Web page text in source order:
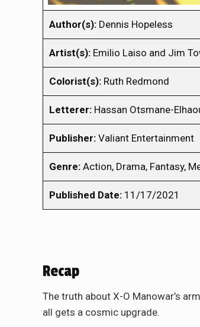
Author(s): Dennis Hopeless
Artist(s): Emilio Laiso and Jim
Colorist(s): Ruth Redmond
Letterer: Hassan Otsmane-
Publisher: Valiant Entertainment
Genre: Action, Drama, Fantasy,
Published Date: 11/17/2021
Recap
The truth about X-O Manowar’s
all gets a cosmic upgrade.